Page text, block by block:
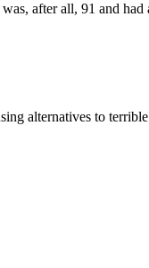
after all, 91 and had
alternatives to